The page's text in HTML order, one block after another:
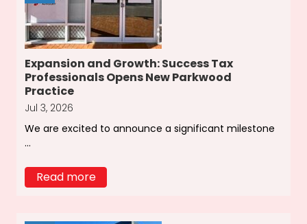
Expansion and Growth: Success Tax
Professionals Opens New Parkwood
Practice
Jul 3, 2026
We are excited to announce a significant milestone
...
Read more